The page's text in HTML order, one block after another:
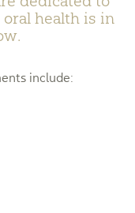
health is in
include: